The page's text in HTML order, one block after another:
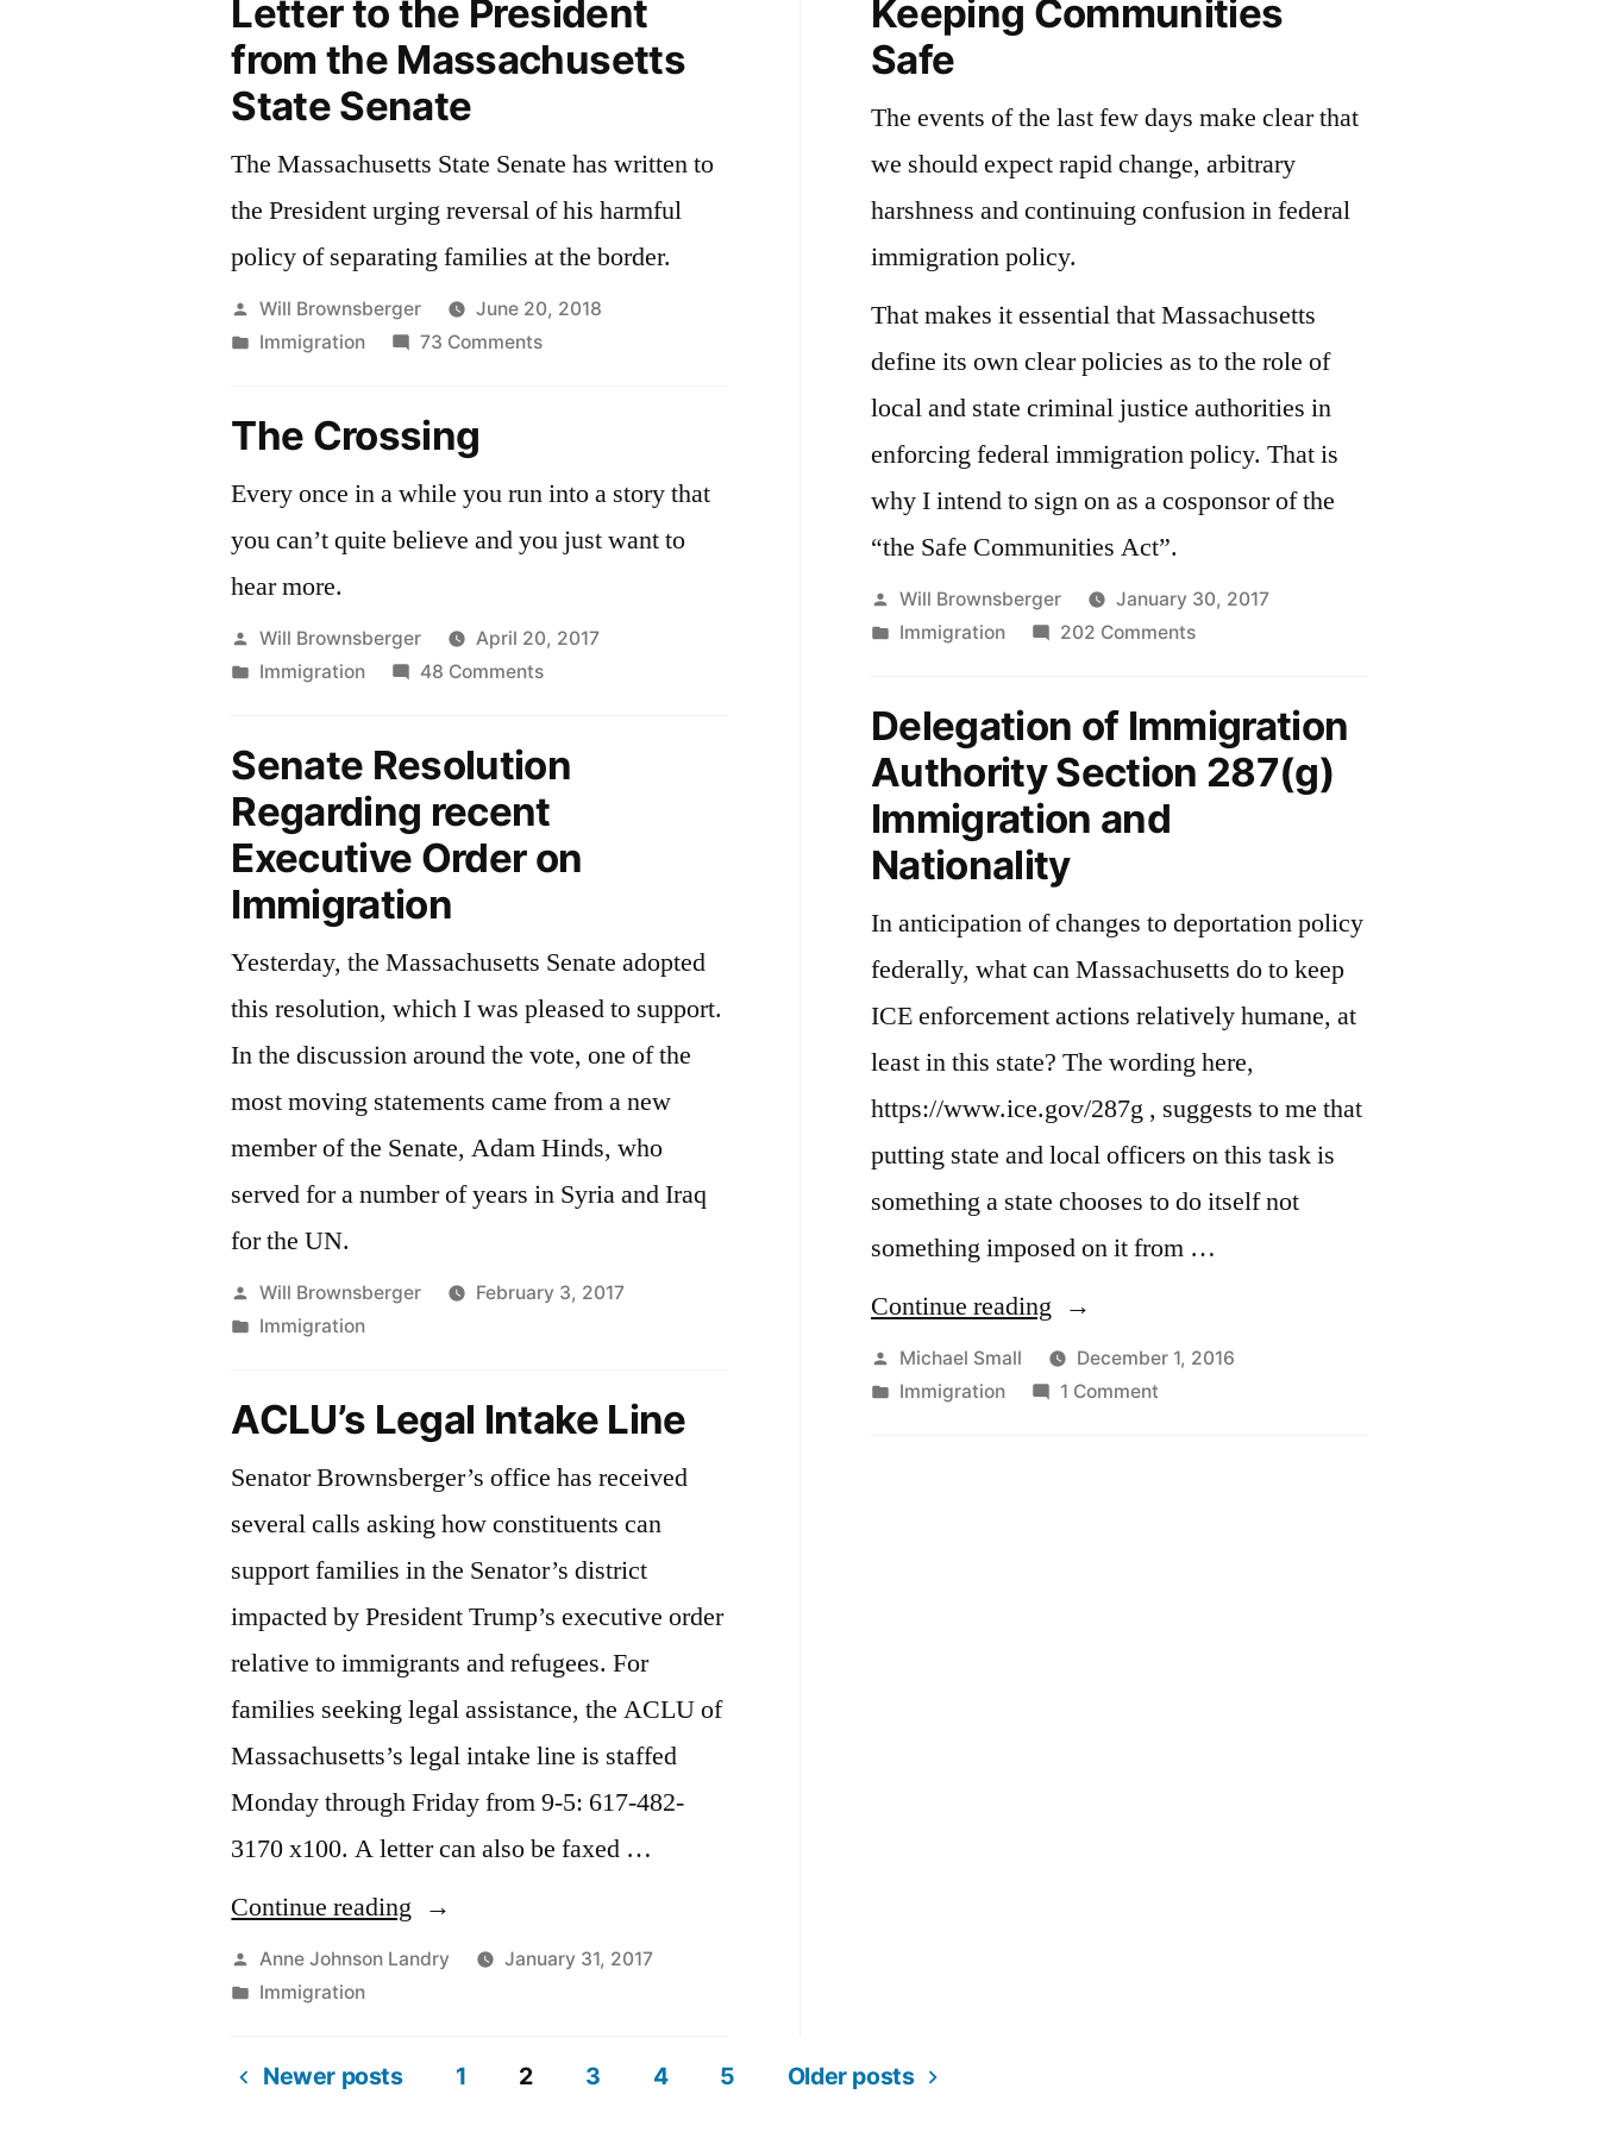
Letter to the President
from the Massachusetts
State Senate
The Massachusetts State Senate has written to
the President urging reversal of his harmful
policy of separating families at the border.
Posted
by
Will Brownsberger
June 20, 2018
Posted
Immigration 73 Commentson
from
the
Senate
The Crossing
Every once in a while you run into a story that
you can’t quite believe and you just want to
hear more.
Posted
by
Will Brownsberger
April 20, 2017
Posted
Immigration 48 Commentson
Senate Resolution
Regarding recent
Executive Order on
Immigration
Yesterday, the Massachusetts Senate adopted
this resolution, which I was pleased to support.
In the discussion around the vote, one of the
most moving statements came from a new
member of the Senate, Adam Hinds, who
served for a number of years in Syria and Iraq
for the UN.
Posted
by
Will Brownsberger
February 3, 2017
Posted
Immigration
ACLU’s Legal Intake Line
Senator Brownsberger’s office has received
several calls asking how constituents can
support families in the Senator’s district
impacted by President Trump’s executive order
relative to immigrants and refugees. For
families seeking legal assistance, the ACLU of
Massachusetts’s legal intake line is staffed
Monday through Friday from 9-5: 617-482-
3170 x100. A letter can also be faxed …
Continue reading “ACLU’s
Legal
Posted
by
Anne Johnson Landry
January 31, 2017
Posted
Immigration
Keeping Communities
Safe
The events of the last few days make clear that
we should expect rapid change, arbitrary
harshness and continuing confusion in federal
immigration policy.
That makes it essential that Massachusetts
define its own clear policies as to the role of
local and state criminal justice authorities in
enforcing federal immigration policy. That is
why I intend to sign on as a cosponsor of the
“the Safe Communities Act”.
Posted
by
Will Brownsberger
January 30, 2017
Posted
Immigration 202 Commentson
Safe
Delegation of Immigration
Authority Section 287(g)
Immigration and
Nationality
In anticipation of changes to deportation policy
federally, what can Massachusetts do to keep
ICE enforcement actions relatively humane, at
least in this state? The wording here,
https://www.ice.gov/287g , suggests to me that
putting state and local officers on this task is
something a state chooses to do itself not
something imposed on it from …
Continue reading “Delegation
of
Immigration
Posted
by
Michael Small
December 1, 2016
Posted
Immigration 1 Commenton
Newer posts 1 2 3 4 5 Older posts